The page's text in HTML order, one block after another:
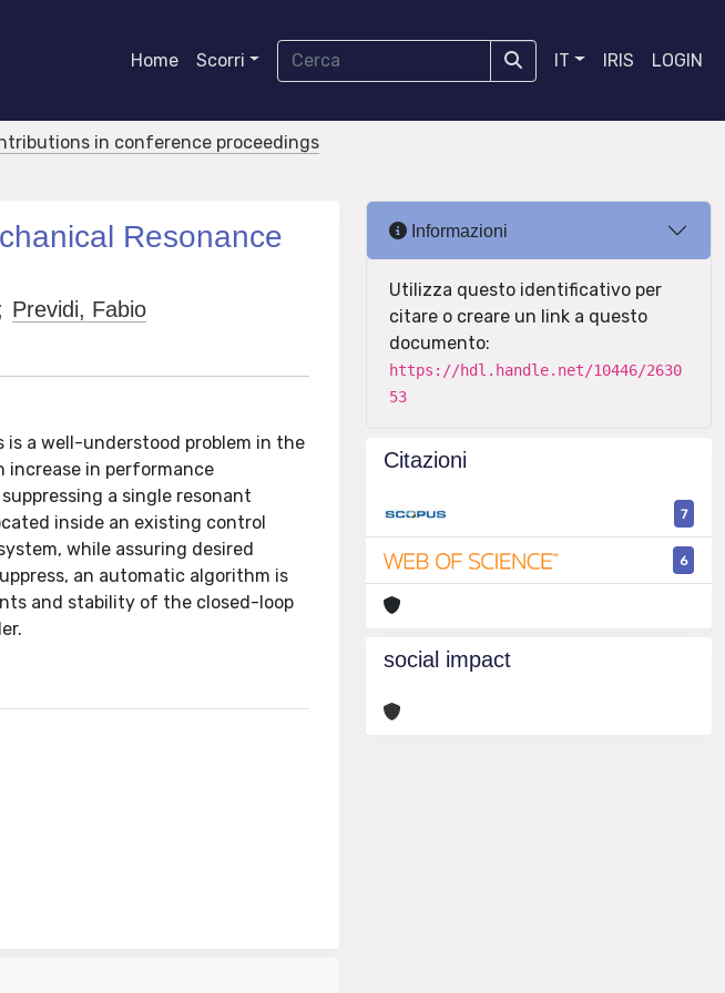
Home Scorri IT IRIS LOGIN
in conference proceedings
Resonance
Previdi, Fabio
a well-understood problem in the
increase in performance
a single resonant
inside an existing control
while assuring desired
an automatic algorithm is
and stability of the closed-loop
Informazioni
Utilizza questo identificativo per
citare o creare un link a questo
documento:
https://hdl.handle.net/10446/2630
53
Citazioni
7
6
social impact